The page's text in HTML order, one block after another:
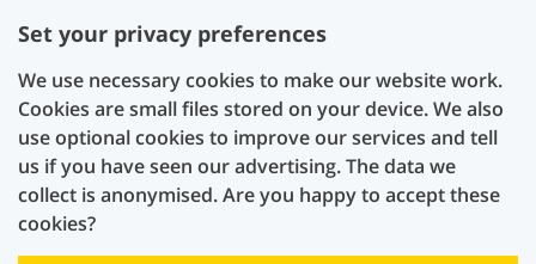
Set your privacy preferences
We use necessary cookies to make our website work.
Cookies are small files stored on your device. We also
use optional cookies to improve our services and tell
us if you have seen our advertising. The data we
collect is anonymised. Are you happy to accept these
cookies?